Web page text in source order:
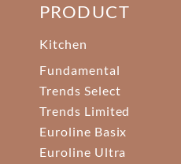
PRODUCT
Kitchen
Fundamental
Trends Select
Trends Limited
Euroline Basix
Euroline Ultra